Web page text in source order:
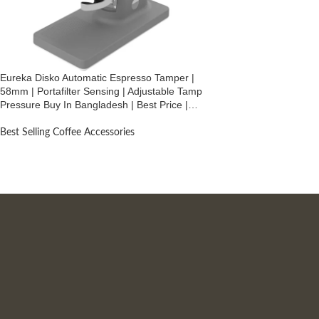
Eureka Disko Automatic Espresso Tamper |
58mm | Portafilter Sensing | Adjustable Tamp
Pressure Buy In Bangladesh | Best Price |
Best Selling Coffee Accessories